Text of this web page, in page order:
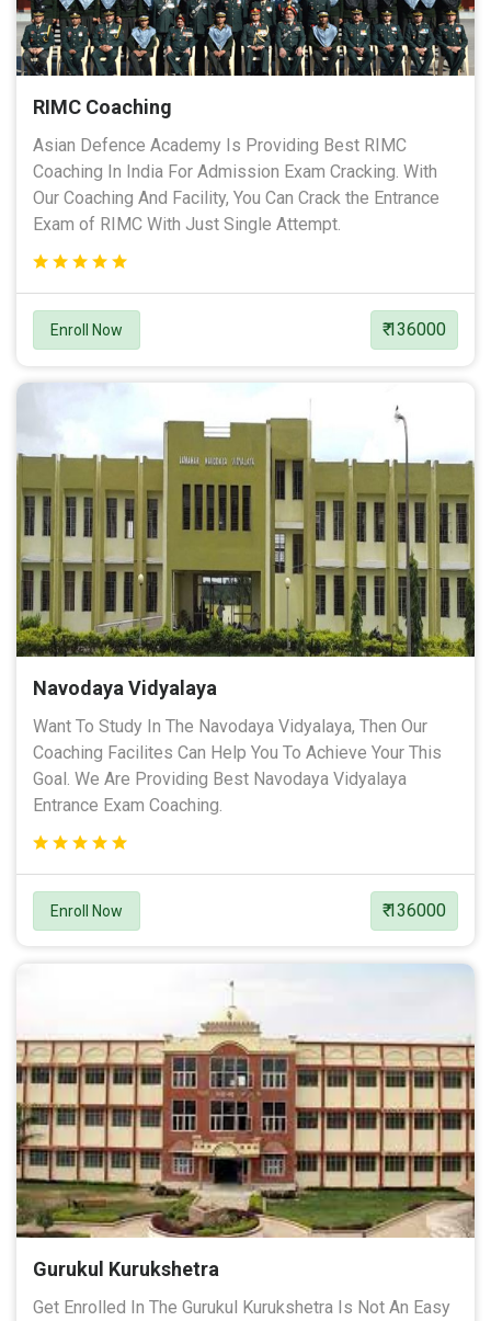
RIMC Coaching
Asian Defence Academy Is Providing Best RIMC
Coaching In India For Admission Exam Cracking. With
Our Coaching And Facility, You Can Crack the Entrance
Exam of RIMC With Just Single Attempt.
Enroll Now ₹ 136000
Navodaya Vidyalaya
Want To Study In The Navodaya Vidyalaya, Then Our
Coaching Facilites Can Help You To Achieve Your This
Goal. We Are Providing Best Navodaya Vidyalaya
Entrance Exam Coaching.
Enroll Now ₹ 136000
Gurukul Kurukshetra
Get Enrolled In The Gurukul Kurukshetra Is Not An Easy